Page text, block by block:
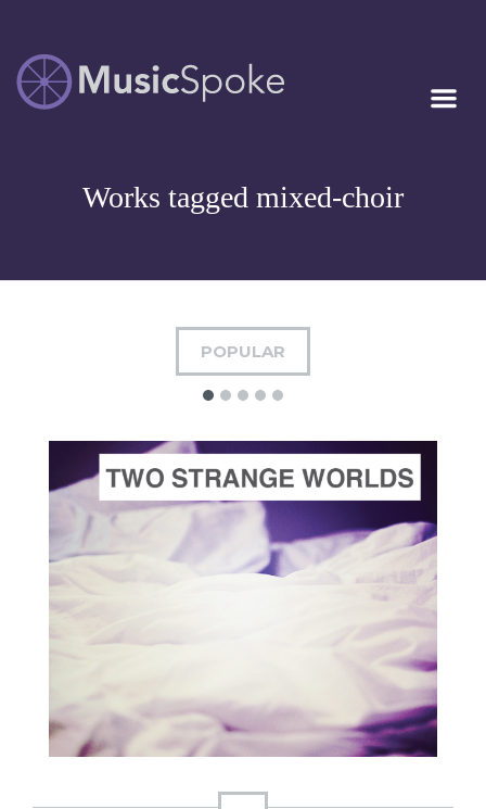
MUSICSPOKE
Artist Owned
Works tagged mixed-choir
POPULAR
Composed by